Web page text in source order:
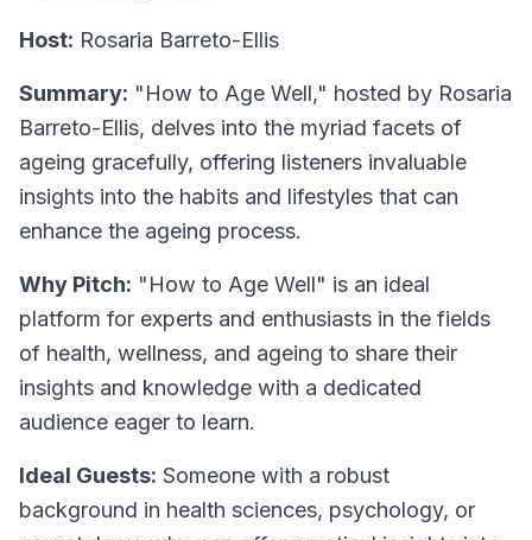
Host: Rosaria Barreto-Ellis
Summary: "How to Age Well," hosted by Rosaria
Barreto-Ellis, delves into the myriad facets of
ageing gracefully, offering listeners invaluable
insights into the habits and lifestyles that can
enhance the ageing process.
Why Pitch: "How to Age Well" is an ideal
platform for experts and enthusiasts in the fields
of health, wellness, and ageing to share their
insights and knowledge with a dedicated
audience eager to learn.
Ideal Guests: Someone with a robust
background in health sciences, psychology, or